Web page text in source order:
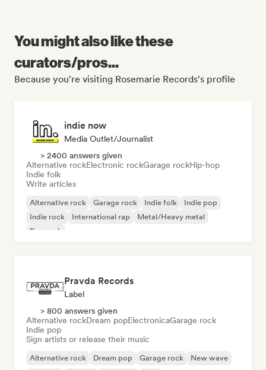
You might also like these
curators/pros...
Because you're visiting Rosemarie Records's profile
indie now
Media Outlet/Journalist
> 2400 answers given
Alternative rockElectronic rockGarage rockHip-hop
Indie folk
Write articles
Alternative rock Garage rock Indie folk
Indie pop
Indie rock
International rap
Metal/Heavy metal
Pop rock
Pravda Records
Label
> 800 answers given
Alternative rockDream popElectronicaGarage rock
Indie pop
Sign artists or release their music
Alternative rock Dream pop Garage rock
New wave